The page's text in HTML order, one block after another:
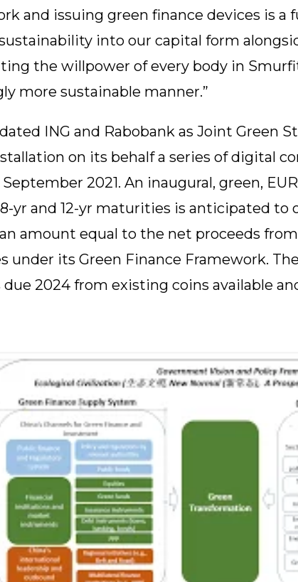
and issuing green finance devices is
into our capital form
the willpower of every body in
more sustainable manner.”
ING and Rabobank as Joint Green
on its behalf a series of digital
2021. An inaugural, green,
yr and 12-yr maturities is anticipated
amount equal to the net proceeds
under its Green Finance Framework.
2024 from existing coins available